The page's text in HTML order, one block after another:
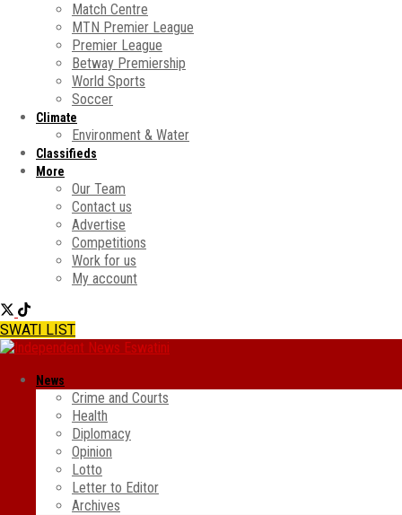
Match Centre
MTN Premier League
Premier League
Betway Premiership
World Sports
Soccer
Climate
Environment & Water
Classifieds
More
Our Team
Contact us
Advertise
Competitions
Work for us
My account
SWATI LIST
News
Crime and Courts
Health
Diplomacy
Opinion
Lotto
Letter to Editor
Archives